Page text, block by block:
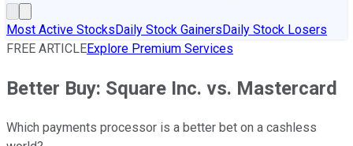
Most Active StocksDaily Stock GainersDaily Stock Losers
FREE ARTICLEExplore Premium Services
Better Buy: Square Inc. vs. Mastercard
Which payments processor is a better bet on a cashless